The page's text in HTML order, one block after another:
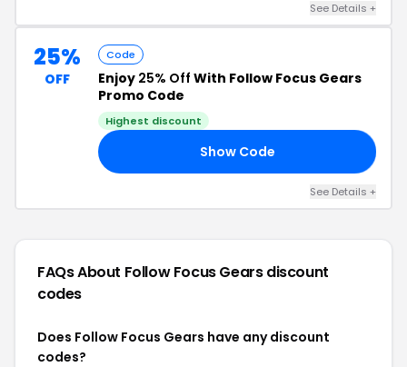
See Details +
25%
OFF
Code
Enjoy 25% Off With Follow Focus Gears
Promo Code
Highest discount
Show Code
See Details +
FAQs About Follow Focus Gearsdiscount
codes
Does Follow Focus Gears have any discount
codes?